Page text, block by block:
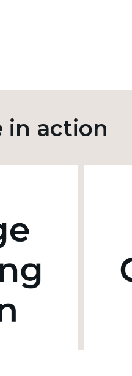
in action